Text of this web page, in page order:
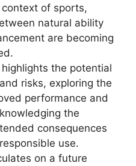
of sports,
natural ability
are becoming
the potential
risks, exploring the
performance and
the
consequences
use.
on a future